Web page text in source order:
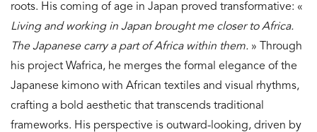
roots. His coming of age in Japan proved transformative: «
Living and working in Japan brought me closer to Africa.
The Japanese carry a part of Africa within them. » Through
his project Wafrica, he merges the formal elegance of the
Japanese kimono with African textiles and visual rhythms,
crafting a bold aesthetic that transcends traditional
frameworks. His perspective is outward-looking, driven by